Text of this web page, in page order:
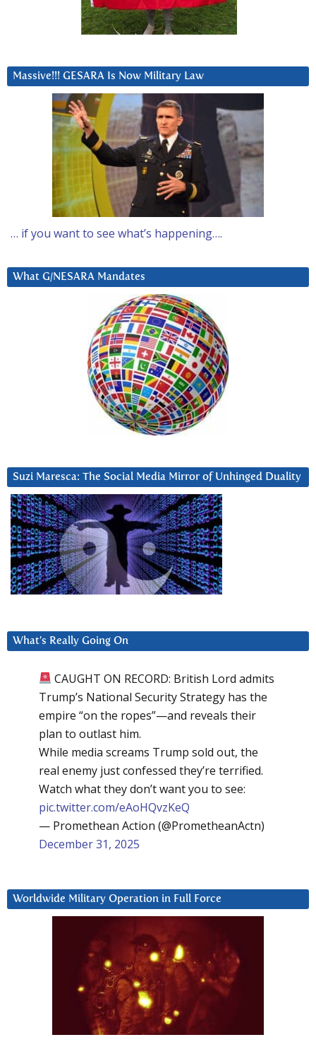
Massive!!! GESARA Is Now Military Law
… if you want to see what’s happening….
What G/NESARA Mandates
Suzi Maresca: The Social Media Mirror of Unhinged Duality
What’s Really Going On
CAUGHT ON RECORD: British Lord admits
Trump’s National Security Strategy has the
empire “on the ropes”—and reveals their
plan to outlast him.
While media screams Trump sold out, the
real enemy just confessed they’re terrified.
Watch what they don’t want you to see:
pic.twitter.com/eAoHQvzKeQ
— Promethean Action (@PrometheanActn)
December 31, 2025
Worldwide Military Operation in Full Force